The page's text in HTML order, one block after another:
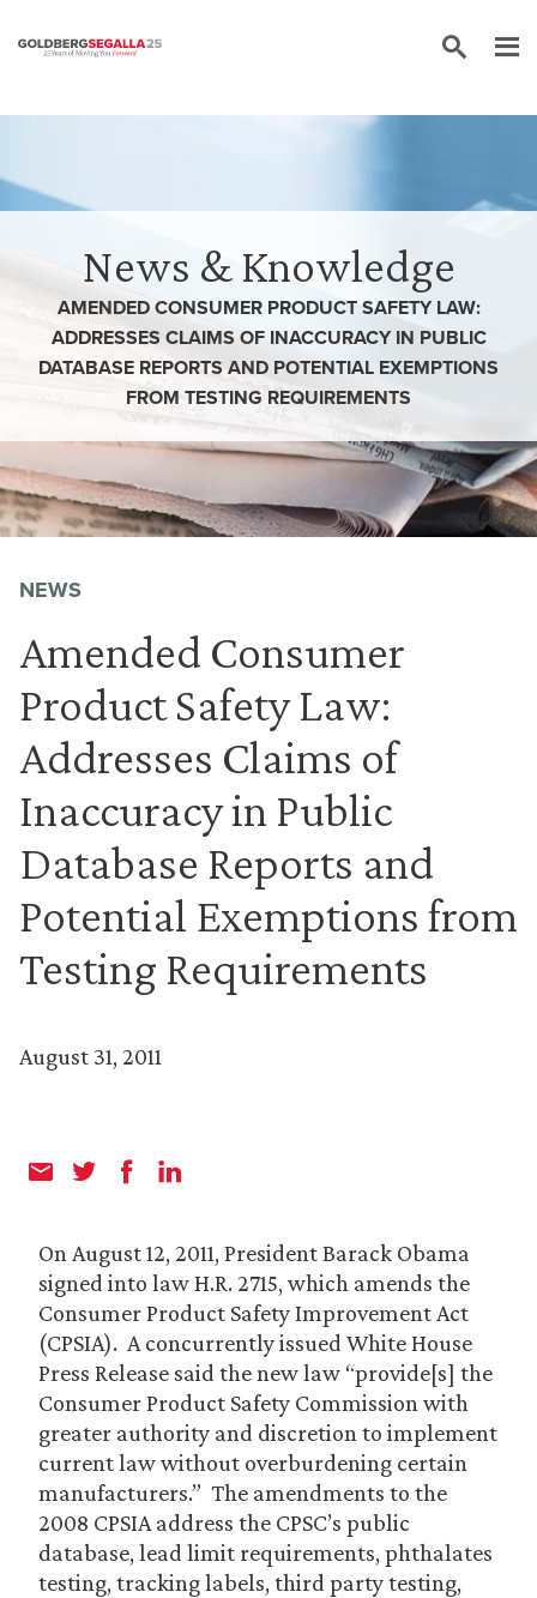
News & Knowledge
AMENDED CONSUMER PRODUCT SAFETY LAW:
ADDRESSES CLAIMS OF INACCURACY IN PUBLIC
DATABASE REPORTS AND POTENTIAL EXEMPTIONS
FROM TESTING REQUIREMENTS
NEWS
Amended Consumer
Product Safety Law:
Addresses Claims of
Inaccuracy in Public
Database Reports and
Potential Exemptions from
Testing Requirements
August 31, 2011
On August 12, 2011, President Barack Obama
signed into law H.R. 2715, which amends the
Consumer Product Safety Improvement Act
(CPSIA). A concurrently issued White House
Press Release said the new law “provide[s] the
Consumer Product Safety Commission with
greater authority and discretion to implement
current law without overburdening certain
manufacturers.” The amendments to the
2008 CPSIA address the CPSC’s public
database, lead limit requirements, phthalates
testing, tracking labels, third party testing,